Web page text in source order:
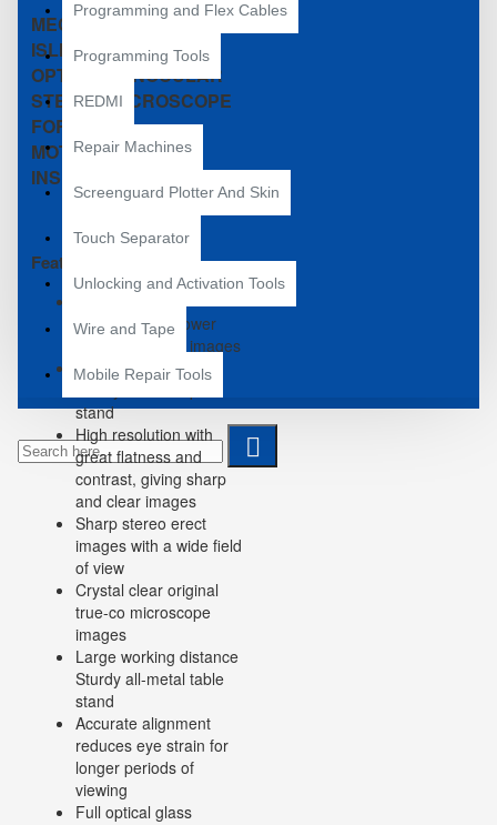
Programming and Flex Cables
Programming Tools
REDMI
Repair Machines
Screenguard Plotter And Skin
Touch Separator
Unlocking and Activation Tools
Wire and Tape
Mobile Repair Tools
MECHANIC D75T-
ISLIDE 7X-5.0X HD
OPTICA TRINOCULAR
STEREO MICROSCOPE
FOR PCB
MOTHERBOARD
INSPECTION.
Features:
magnification power
with crisp sharp images
Widefield of view*
Sturdy all-metal pillar
stand
High resolution with
great flatness and
contrast, giving sharp
and clear images
Sharp stereo erect
images with a wide field
of view
Crystal clear original
true-co microscope
images
Large working distance
Sturdy all-metal table
stand
Accurate alignment
reduces eye strain for
longer periods of
viewing
Full optical glass